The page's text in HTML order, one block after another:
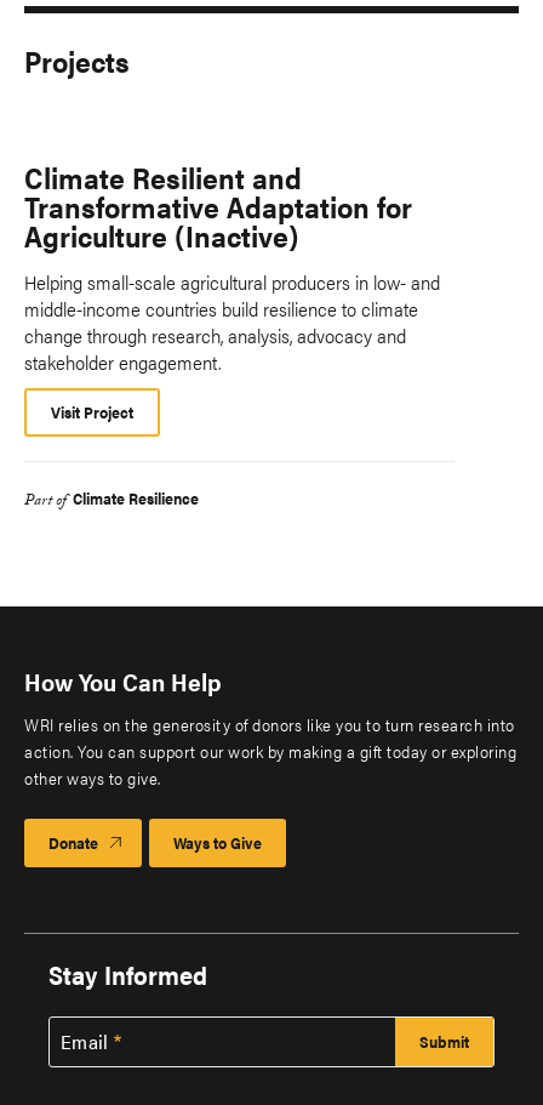
Projects
Climate Resilient and
Transformative Adaptation for
Agriculture (Inactive)
Helping small-scale agricultural producers in low- and
middle-income countries build resilience to climate
change through research, analysis, advocacy and
stakeholder engagement.
Visit Project
Part of Climate Resilience
How You Can Help
WRI relies on the generosity of donors like you to turn research into
action. You can support our work by making a gift today or exploring
other ways to give.
Donate Ways to Give
Stay Informed
Email